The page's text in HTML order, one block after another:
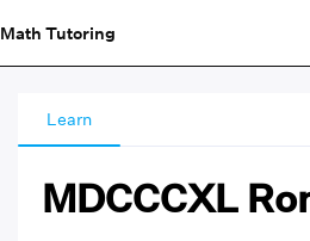
Math Tutoring
Learn
MDCCCXL